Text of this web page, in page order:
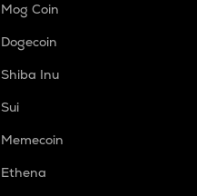
Mog Coin
Dogecoin
Shiba Inu
Sui
Memecoin
Ethena